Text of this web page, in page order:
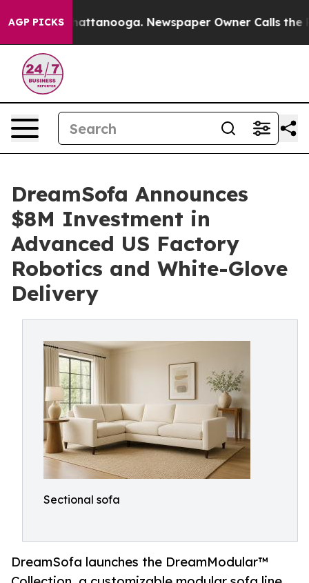
AGP PICKS
in Chattanooga. Newspaper Owner Calls the
DreamSofa Announces
$8M Investment in
Advanced US Factory
Robotics and White-Glove
Delivery
Sectional sofa
DreamSofa launches the DreamModular™